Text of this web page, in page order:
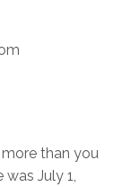
than you
July 1,